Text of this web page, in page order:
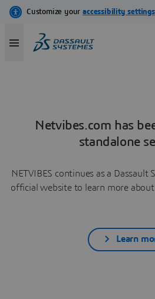
Netvibes.com has
standalone
NETVIBES continues as a Dassault
official website to learn more about
Learn